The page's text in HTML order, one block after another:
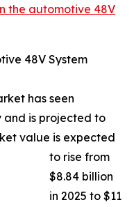
the automotive 48V
48V System
has seen
and is projected to
value is expected
to rise from
$8.84 billion
in 2025 to $11